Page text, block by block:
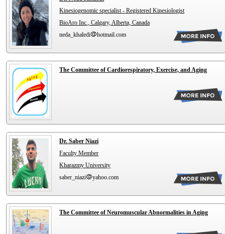
Kinesiogenomic specialist - Registered Kinesiologist
BioAro Inc., Calgary, Alberta, Canada
neda_khaledi
hotmail.com
The Committee of Cardiorespiratory, Exercise, and Aging
Dr. Saber Niazi
Faculty Member
Kharazmy University
saber_niazi
yahoo.com
The Committee of Neuromuscular Abnormalities in Aging